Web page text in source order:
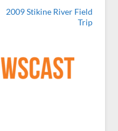
2009 Stikine River Field
Trip